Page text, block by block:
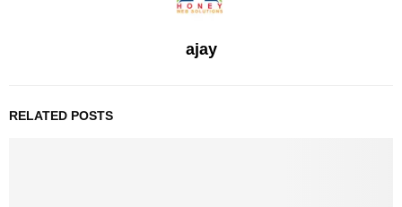
ajay
RELATED POSTS